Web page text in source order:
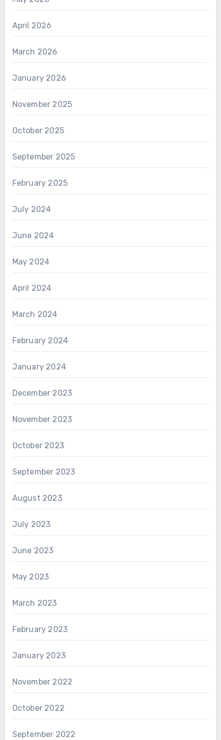
April 2026
March 2026
January 2026
November 2025
October 2025
September 2025
February 2025
July 2024
June 2024
May 2024
April 2024
March 2024
February 2024
January 2024
December 2023
November 2023
October 2023
September 2023
August 2023
July 2023
June 2023
May 2023
March 2023
February 2023
January 2023
November 2022
October 2022
September 2022